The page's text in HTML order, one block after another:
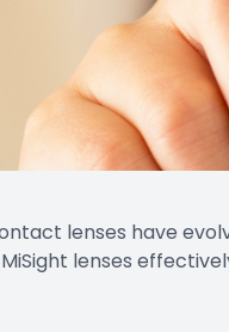
lenses have
lenses